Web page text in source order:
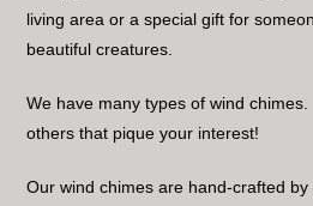
living area or a special gift for
beautiful creatures.
We have many types of wind
others that pique your interest!
Our wind chimes are hand-crafted